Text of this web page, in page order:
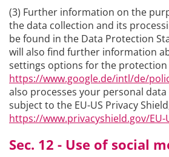
(3) Further information on the
the data collection and its
be found in the Data Protection
will also find further information
settings options for the protection
https://www.google.de/intl/de/
also processes your personal data
subject to the EU-US Privacy
https://www.privacyshield.gov/EU-
Sec. 12 - Use of social